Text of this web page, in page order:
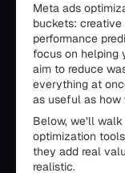
Meta ads
buckets: creative
performance
focus on helping
aim to reduce
everything at
as useful as
Below, we’ll
optimization
they add real
realistic.